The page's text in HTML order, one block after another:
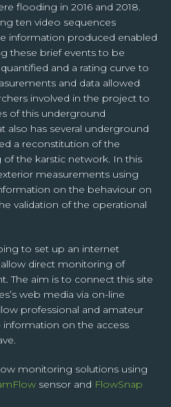
flooding in 2016 and 2018.
ten video sequences
information produced enabled
these brief events to be
and a rating curve to
and data allowed
involved in the project to
of this underground
also has several underground
a reconstitution of the
the karstic network. In this
measurements using
on the behaviour on
validation of the operational
to set up an internet
direct monitoring of
The aim is to connect this site
web media via on-line
professional and amateur
on the access
monitoring solutions using
sensor and FlowSnap